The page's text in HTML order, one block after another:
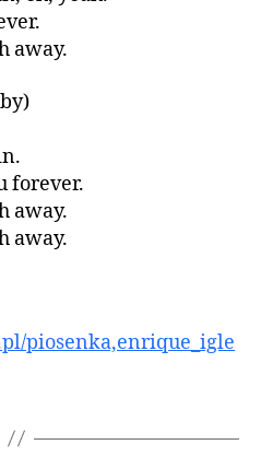
away.
forever.
away.
away.
piosenka,enrique_igle